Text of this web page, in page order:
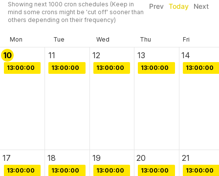
Showing next 1000 cron schedules (Keep in
mind some crons might be 'cut off' sooner than
others depending on their frequency)
Prev Today Next
Mon Tue Wed Thu Fri
10 11 12 13 14
13:00:00 13:00:00 13:00:00 13:00:00 13:00:00
17 18 19 20 21
13:00:00 13:00:00 13:00:00 13:00:00 13:00:00